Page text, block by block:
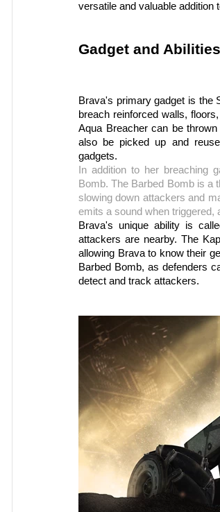
versatile and valuable addition
Gadget and Abilities
Brava's primary gadget is the
breach reinforced walls,
Aqua Breacher can be
also be picked up and
gadgets.
In addition to her breaching
Bomb. The Barbed Bomb is a
slowing down attackers and
emits a sound when triggered,
Brava's unique ability is
attackers are nearby. The
allowing Brava to know their
Barbed Bomb, as defenders
detect and track attackers.